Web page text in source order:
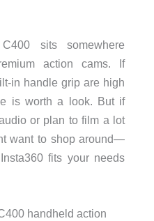
sits somewhere
action cams. If
in handle grip are high
is worth a look. But if
or plan to film a lot
want to shop around—
fits your needs
handheld action